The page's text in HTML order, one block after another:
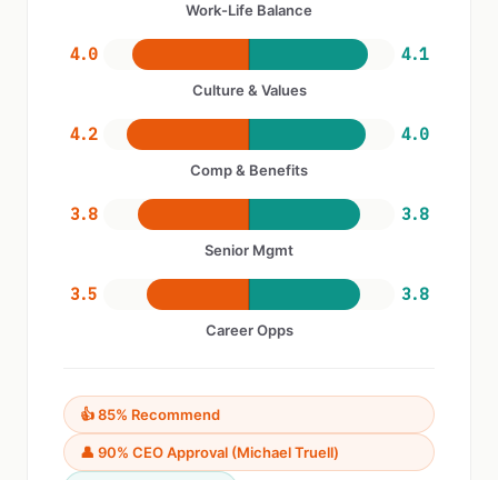
Work-Life Balance
4.0 4.1
Culture & Values
4.2 4.0
Comp & Benefits
3.8 3.8
Senior Mgmt
3.5 3.8
Career Opps
👍 85% Recommend
👤 90% CEO Approval (Michael Truell)